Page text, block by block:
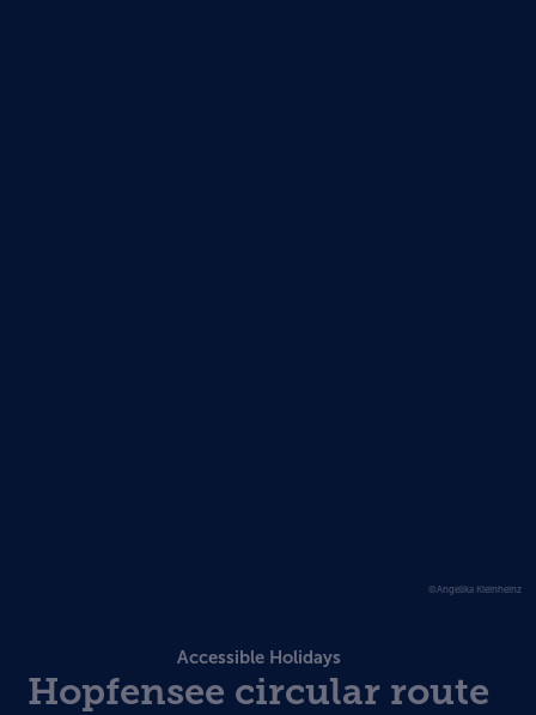
©Angelika Kleinheinz
Accessible Holidays
Hopfensee circular route